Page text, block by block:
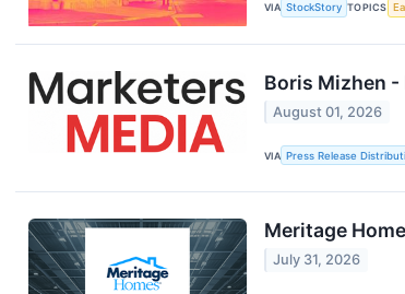
VIA StockStory TOPICS
Boris Mizhen
August 01, 2026
VIA Press Release
Meritage
July 31, 2026